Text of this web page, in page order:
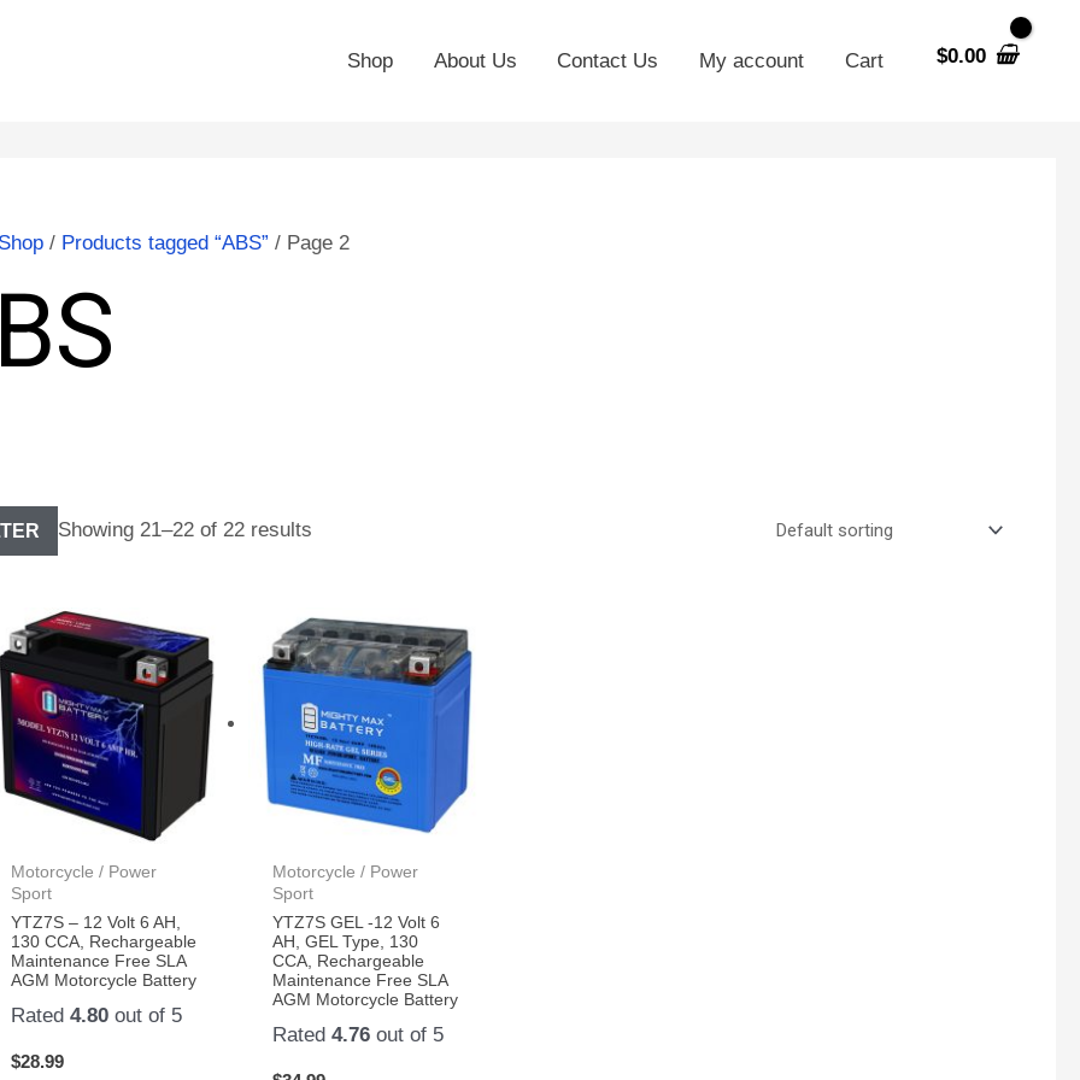
Shop About Us Contact Us My account Cart $0.00
Shop/ Products tagged “ABS” / Page 2
Showing 21–22 of 22 results
Motorcycle / Power
Sport
YTZ7S – 12 Volt 6 AH,
130 CCA, Rechargeable
Maintenance Free SLA
AGM Motorcycle Battery
Rated4.80 out of 5
$28.99
Motorcycle / Power
Sport
YTZ7S GEL -12 Volt 6
AH, GEL Type, 130
CCA, Rechargeable
Maintenance Free SLA
AGM Motorcycle Battery
Rated 4.76out of 5